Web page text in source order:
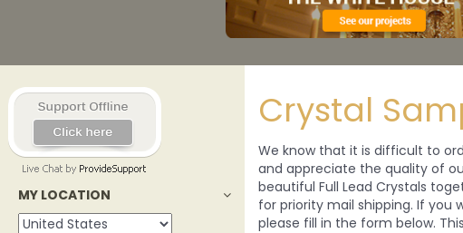
MY LOCATION
Crystal
We know that it is difficult to
and appreciate the quality of
beautiful Full Lead Crystals
for priority mail shipping. If you
please fill in the form below.